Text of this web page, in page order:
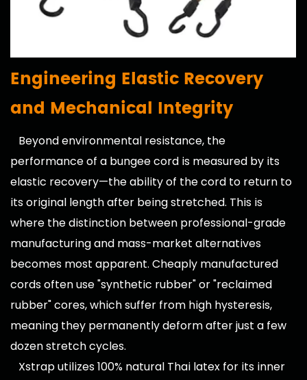
Engineering Elastic Recovery
and Mechanical Integrity
Beyond environmental resistance, the
performance of a bungee cord is measured by its
elastic recovery—the ability of the cord to return to
its original length after being stretched. This is
where the distinction between professional-grade
manufacturing and mass-market alternatives
becomes most apparent. Cheaply manufactured
cords often use "synthetic rubber" or "reclaimed
rubber" cores, which suffer from high hysteresis,
meaning they permanently deform after just a few
dozen stretch cycles.
Xstrap utilizes 100% natural Thai latex for its inner